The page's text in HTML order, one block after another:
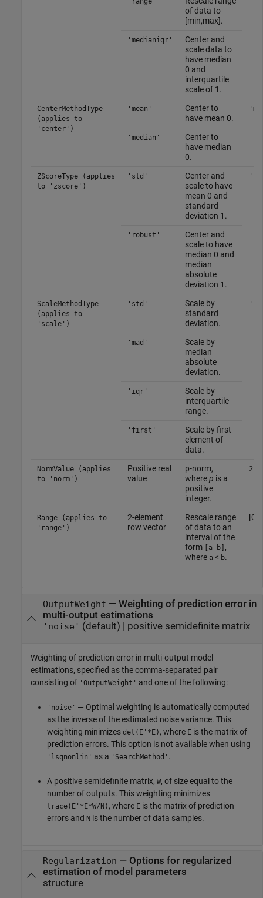
of data to
[min,max].
'medianiqr'
Center and
scale data to
have median
0 and
interquartile
scale of 1.
CenterMethodType
(applies to
'center')
'mean'
Center to
have mean 0.
'median'
Center to
have median
0.
ZScoreType (applies
to 'zscore')
'std'
Center and
scale to have
mean 0 and
standard
deviation 1.
'robust'
Center and
scale to have
median 0 and
median
absolute
deviation 1.
ScaleMethodType
(applies to
'scale')
'std'
Scale by
standard
deviation.
'mad'
Scale by
median
absolute
deviation.
'iqr'
Scale by
interquartile
range.
'first'
Scale by first
element of
data.
NormValue (applies
to 'norm')
Positive real
value
p-norm,
wherep is a
positive
integer.
2
Range (applies to
'range')
2-element
row vector
Rescale range
of data to an
interval of the
form
[a b] ,
where a < b.
[0
OutputWeight — Weighting of prediction error in
multi-output estimations
'noise' (default) | positive semidefinite matrix
Weighting of prediction error in multi-output model
estimations, specified as the comma-separated pair
consisting of 'OutputWeight' and one of the following:
'noise' — Optimal weighting is automatically computed
as the inverse of the estimated noise variance. This
weighting minimizes det(E'*E) , where E is the matrix of
prediction errors. This option is not available when using
'lsqnonlin' as a 'SearchMethod' .
A positive semidefinite matrix, W, of size equal to the
number of outputs. This weighting minimizes
trace(E'*E*W/N) , where E is the matrix of prediction
errors and N is the number of data samples.
Regularization — Options for regularized
estimation of model parameters
structure